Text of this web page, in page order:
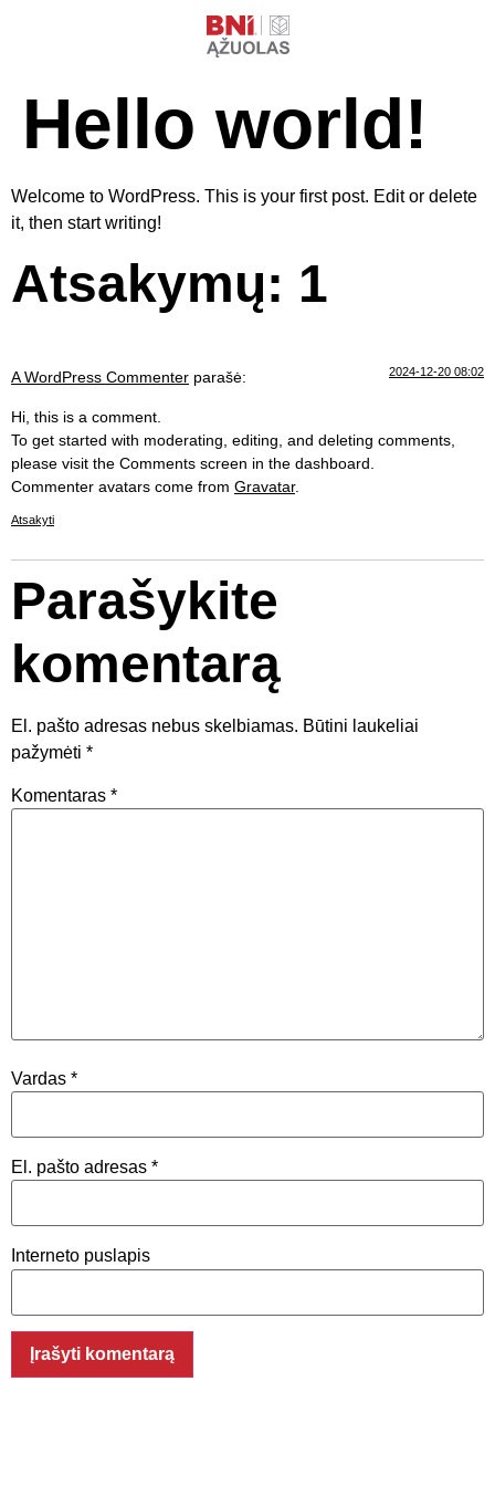
Hello world!
Welcome to WordPress. This is your first post. Edit or delete
it, then start writing!
Atsakymų: 1
A WordPress Commenter parašė: 2024-12-20 08:02
Hi, this is a comment.
To get started with moderating, editing, and deleting comments,
please visit the Comments screen in the dashboard.
Commenter avatars come from Gravatar.
Atsakyti
Parašykite
komentarą
El. pašto adresas nebus skelbiamas. Būtini laukeliai
pažymėti *
Komentaras *
Vardas *
El. pašto adresas *
Interneto puslapis